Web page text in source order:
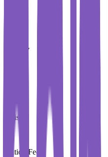
Country
Paris
Tuition Fees